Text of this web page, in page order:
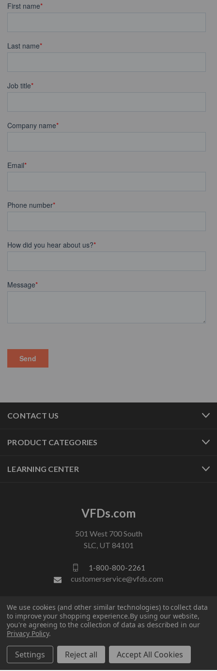
CONTACT US
PRODUCT CATEGORIES
LEARNING CENTER
VFDs.com
501 West 700 South
SLC, UT 84101
1-800-800-2261
customerservice@vfds.com
FOLLOW US
We use cookies (and other similar technologies) to collect data
to improve your shopping experience.By using our website,
you're agreeing to the collection of data as described in our
Privacy Policy.
Settings Reject all Accept All Cookies